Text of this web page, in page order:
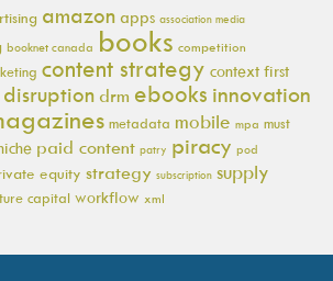
amazon apps association media
booknet canada books competition
content strategy context first
disruption drm ebooks innovation
metadata mobile mpa must
paid content patry piracy pod
equity strategy subscription supply
capital workflow xml